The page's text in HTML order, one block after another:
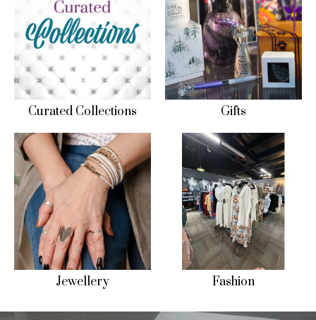
Curated Collections Gifts
Jewellery Fashion